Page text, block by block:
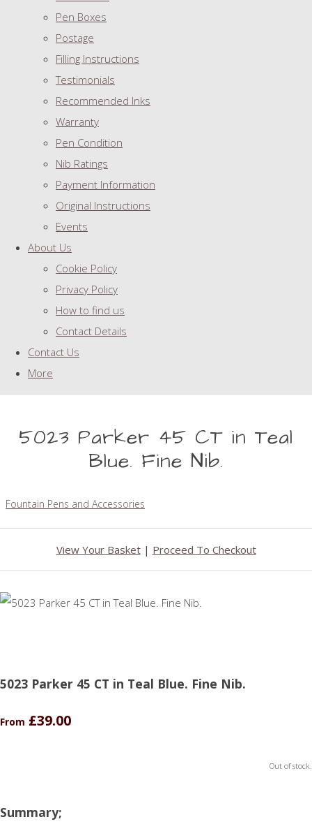
Pen Boxes
Postage
Filling Instructions
Testimonials
Recommended Inks
Warranty
Pen Condition
Nib Ratings
Payment Information
Original Instructions
Events
About Us
Cookie Policy
Privacy Policy
How to find us
Contact Details
Contact Us
More
5023 Parker 45 CT in Teal
Blue. Fine Nib.
Fountain Pens and Accessories
View Your Basket| Proceed To Checkout
5023 Parker 45 CT in Teal Blue. Fine Nib.
From £39.00
Out of stock.
Summary;